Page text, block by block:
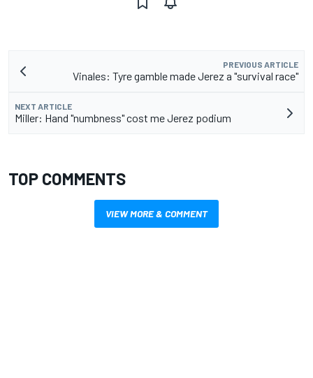
PREVIOUS ARTICLE
Vinales: Tyre gamble made Jerez a "survival race"
NEXT ARTICLE
Miller: Hand "numbness" cost me Jerez podium
TOP COMMENTS
VIEW MORE & COMMENT